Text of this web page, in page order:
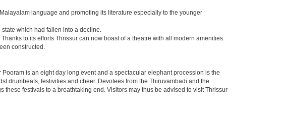
language and promoting its literature especially to the younger
which had fallen into a decline.
to its efforts Thrissur can now boast of a theatre with all modern amenities.
constructed.
is an eight day long event and a spectacular elephant procession is the
drumbeats, festivities and cheer. Devotees from the Thiruvambadi and the
festivals to a breathtaking end. Visitors may thus be advised to visit Thrissur